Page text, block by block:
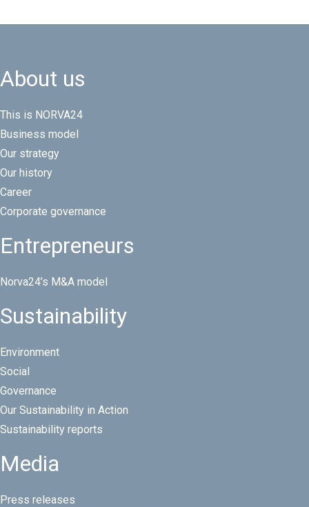
About us
This is NORVA24
Business model
Our strategy
Our history
Career
Corporate governance
Entrepreneurs
Norva24’s M&A model
Sustainability
Environment
Social
Governance
Our Sustainability in Action
Sustainability reports
Media
Press releases